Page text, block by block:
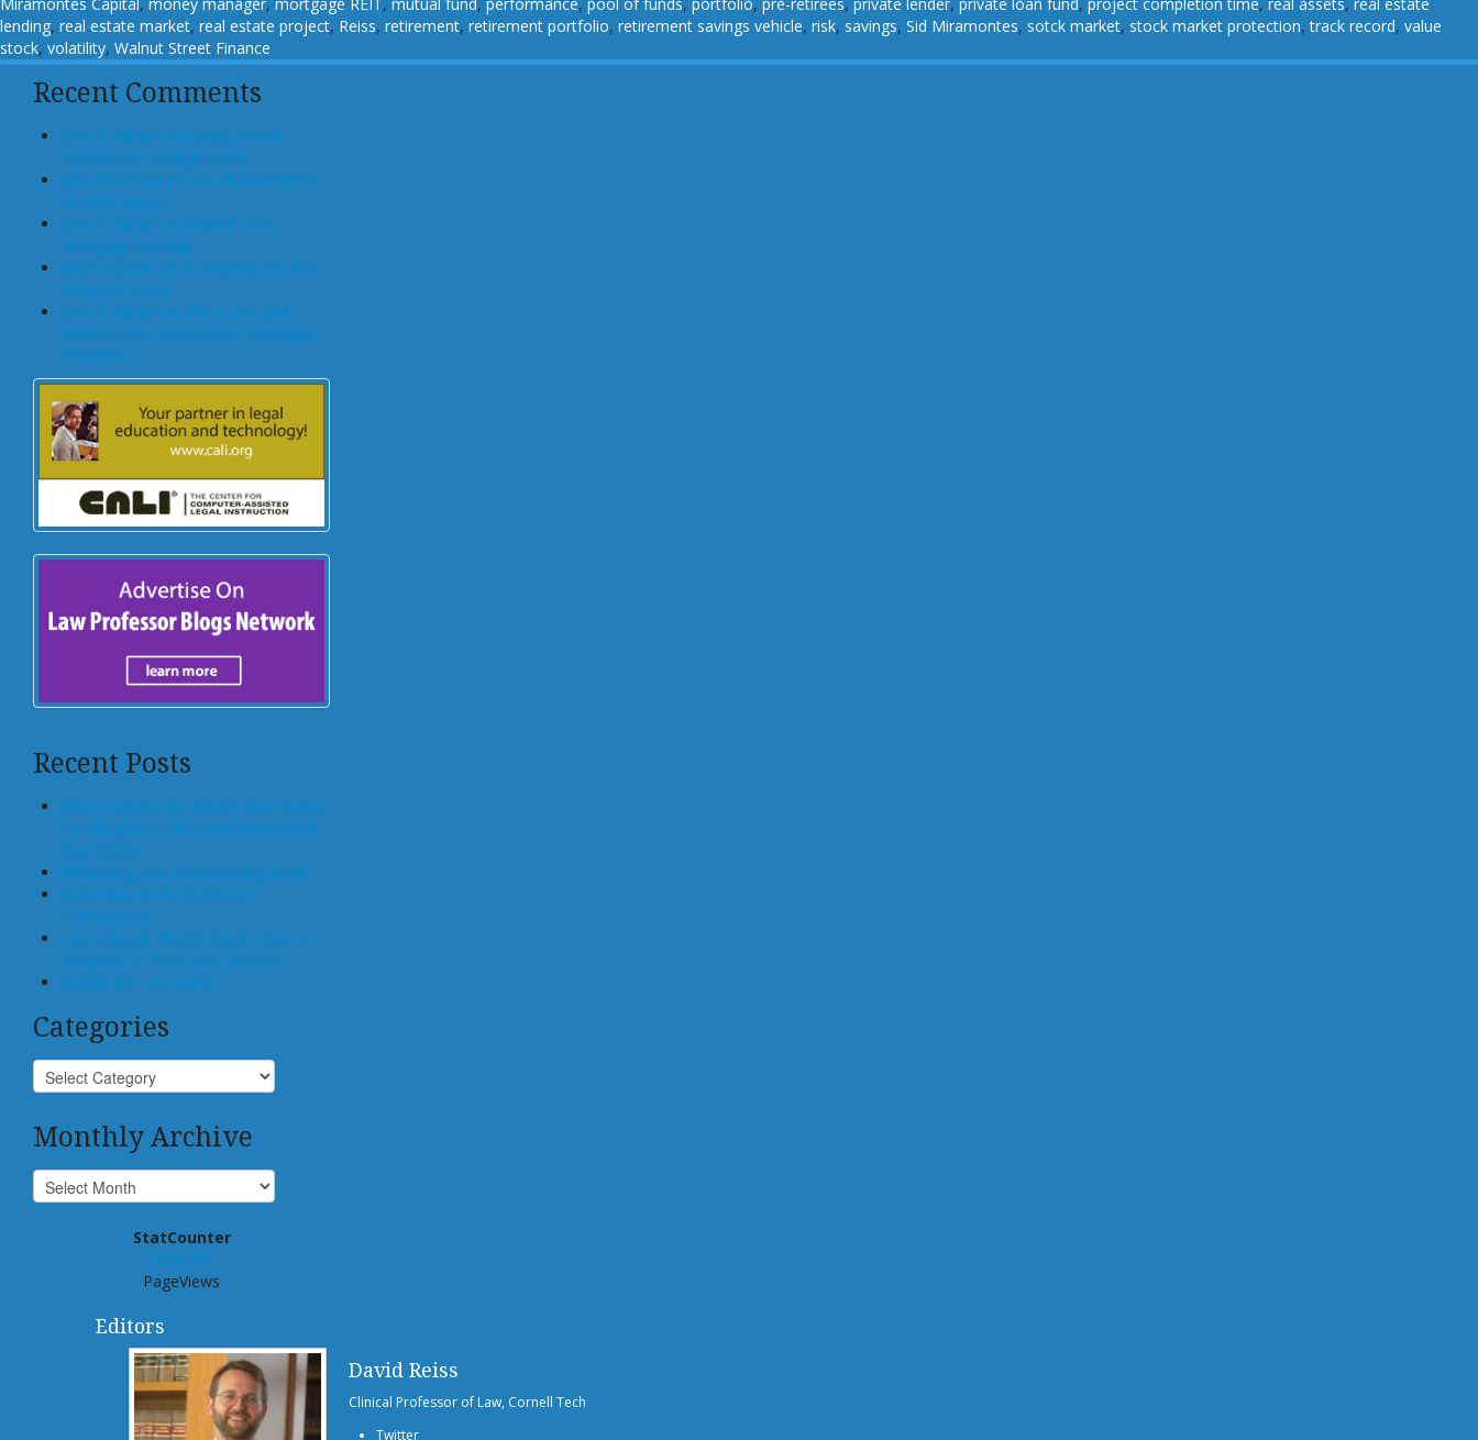
Miramontes Capital, money manager, mortgage REIT, mutual fund, performance, pool of funds, portfolio, pre-retirees, private lender, private loan fund, project completion time, real assets, real estate
lending, real estate market, real estate project, Reiss, retirement, retirement portfolio, retirement savings vehicle, risk, savings, Sid Miramontes, sotck market, stock market protection,track record, value
stock, volatility, Walnut Street Finance
Recent Comments
John T Maher on Luxury Rental
Turned Into College Dorm
Glen Bradford on GSE Shareholders
Floored, Again
John T Maher on Fintech and
Mortgage Lending
Bryan Goulet on An Inquest into the
Subprime Crisis
John T Maher on The Costs and
Benefits of A Dodd-Frank Mortgage
Provision
Recent Posts
Who Controls the Block? How States
Can Regulate Tokenized Residential
Real Estate
Offloading, not Surrendering, to AI
Generative AI for Business
Transactions
Law Schools Should Teach How to
Integrate AI Tools Into Practice
Center for Law and AI
Categories
Monthly Archive
StatCounter
939,165
PageViews
Editors
David Reiss
Clinical Professor of Law, Cornell Tech
Twitter